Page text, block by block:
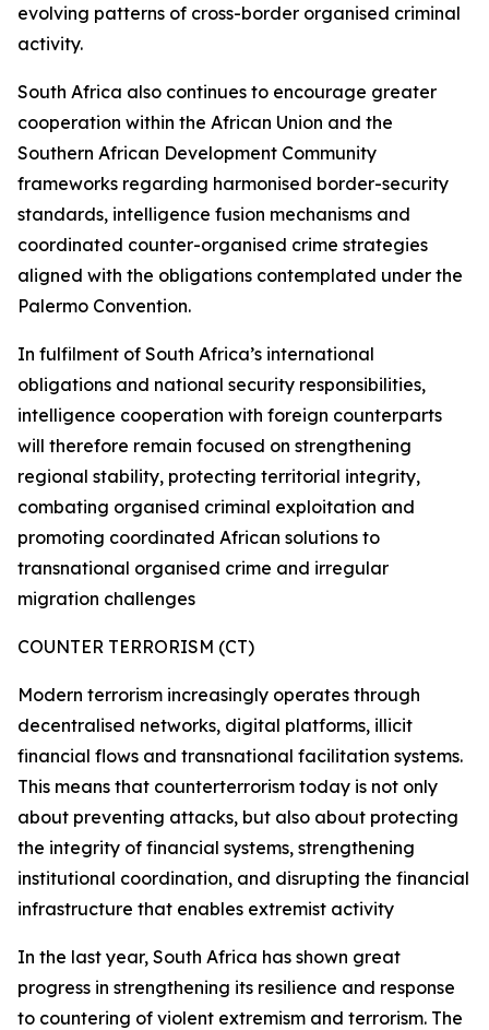
evolving patterns of cross-border organised criminal
activity.
South Africa also continues to encourage greater
cooperation within the African Union and the
Southern African Development Community
frameworks regarding harmonised border-security
standards, intelligence fusion mechanisms and
coordinated counter-organised crime strategies
aligned with the obligations contemplated under the
Palermo Convention.
In fulfilment of South Africa’s international
obligations and national security responsibilities,
intelligence cooperation with foreign counterparts
will therefore remain focused on strengthening
regional stability, protecting territorial integrity,
combating organised criminal exploitation and
promoting coordinated African solutions to
transnational organised crime and irregular
migration challenges
COUNTER TERRORISM (CT)
Modern terrorism increasingly operates through
decentralised networks, digital platforms, illicit
financial flows and transnational facilitation systems.
This means that counterterrorism today is not only
about preventing attacks, but also about protecting
the integrity of financial systems, strengthening
institutional coordination, and disrupting the financial
infrastructure that enables extremist activity
In the last year, South Africa has shown great
progress in strengthening its resilience and response
to countering of violent extremism and terrorism. The